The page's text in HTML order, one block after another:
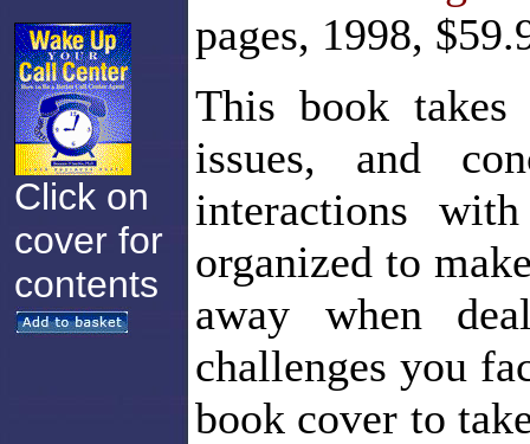
Click on
cover for
contents
pages, 1998,
This book
issues, and
interactions
organized to
away when
challenges you
book cover to